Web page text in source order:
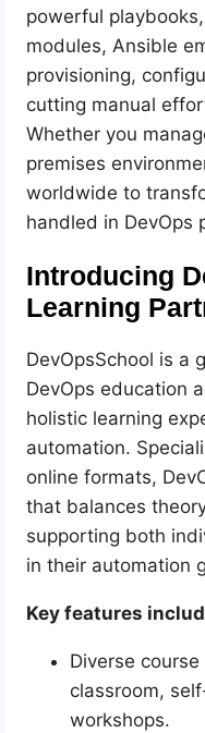
powerful
modules, Ansible
provisioning,
cutting manual
Whether you
premises
worldwide to
handled in DevOps
Introducing
Learning
DevOpsSchool is a
DevOps education
holistic learning
automation.
online formats,
that balances
supporting both
in their automation
Key features
Diverse
classroom,
workshops.